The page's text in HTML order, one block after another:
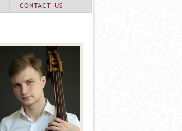
CONTACT US